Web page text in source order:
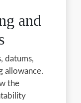
and
datums,
allowance.
the